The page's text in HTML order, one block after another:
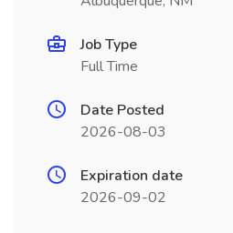
Job Type
Full Time
Date Posted
2026-08-03
Expiration date
2026-09-02